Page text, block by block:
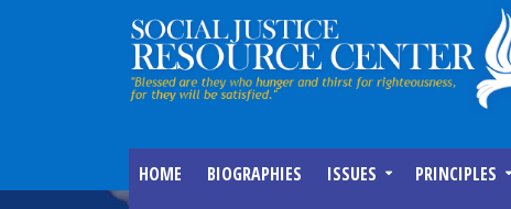
HOME BIOGRAPHIES ISSUES PRINCIPLES